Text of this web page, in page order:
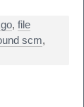
, file
scm,